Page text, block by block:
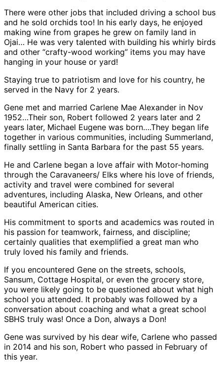
There were other jobs that included driving a school bus
and he sold orchids too! In his early days, he enjoyed
making wine from grapes he grew on family land in
Ojai… He was very talented with building his whirly birds
and other “crafty-wood working” items you may have
hanging in your house or yard!
Staying true to patriotism and love for his country, he
served in the Navy for 2 years.
Gene met and married Carlene Mae Alexander in Nov
1952…Their son, Robert followed 2 years later and 2
years later, Michael Eugene was born….They began life
together in various communities, including Summerland,
finally settling in Santa Barbara for the past 55 years.
He and Carlene began a love affair with Motor-homing
through the Caravaneers/ Elks where his love of friends,
activity and travel were combined for several
adventures, including Alaska, New Orleans, and other
beautiful American cities.
His commitment to sports and academics was routed in
his passion for teamwork, fairness, and discipline;
certainly qualities that exemplified a great man who
truly loved his family and friends.
If you encountered Gene on the streets, schools,
Sansum, Cottage Hospital, or even the grocery store,
you were likely going to be questioned about what high
school you attended. It probably was followed by a
conversation about coaching and what a great school
SBHS truly was! Once a Don, always a Don!
Gene was survived by his dear wife, Carlene who passed
in 2014 and his son, Robert who passed in February of
this year.